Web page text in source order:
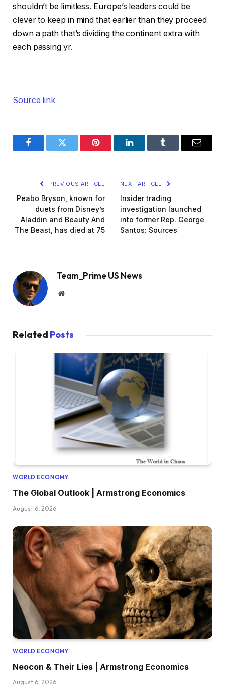
shouldn’t be limitless. Europe’s leaders could be
clever to keep in mind that earlier than they proceed
down a path that’s dividing the continent extra with
each passing yr.
Source link
FacebookTwitter Pinterest LinkedInTumblr Email
PREVIOUS ARTICLE
Peabo Bryson, known for
duets from Disney’s
Aladdin and Beauty And
The Beast, has died at 75
NEXT ARTICLE
Insider trading
investigation launched
into former Rep. George
Santos: Sources
Team_Prime US News
Website
Related Posts
WORLD ECONOMY
The Global Outlook | Armstrong Economics
August 6, 2026
WORLD ECONOMY
Neocon & Their Lies | Armstrong Economics
August 6, 2026